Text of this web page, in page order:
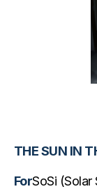
THE SUN IN
ForSoSi (Solar